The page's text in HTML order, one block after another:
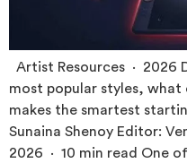
Artist Resources · 2026
most popular styles, what
makes the smartest
Sunaina Shenoy Editor:
2026 · 10 min read One